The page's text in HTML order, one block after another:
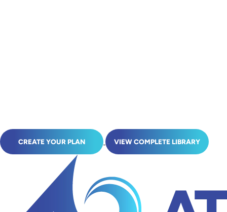
CREATE YOUR PLAN VIEW COMPLETE LIBRARY